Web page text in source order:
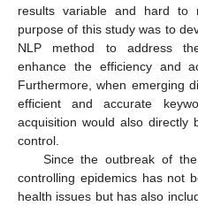
results variable and hard to
purpose of this study was to
NLP method to address
enhance the efficiency and
Furthermore, when emerging
efficient and accurate
acquisition would also directly
control.
Since the outbreak of
controlling epidemics has not
health issues but has also